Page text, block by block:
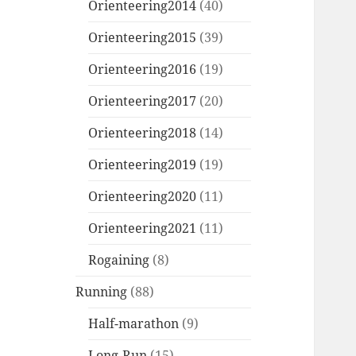
Orienteering2014 (40)
Orienteering2015 (39)
Orienteering2016 (19)
Orienteering2017 (20)
Orienteering2018 (14)
Orienteering2019 (19)
Orienteering2020 (11)
Orienteering2021 (11)
Rogaining (8)
Running (88)
Half-marathon (9)